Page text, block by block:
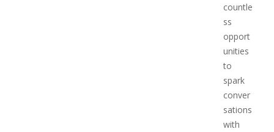
countle
ss
opport
unities
to
spark
conver
sations
with